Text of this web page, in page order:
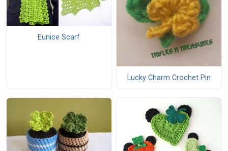
Eunice Scarf
Lucky Charm Crochet Pin